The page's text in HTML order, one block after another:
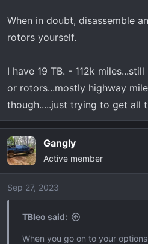
When in doubt, disassemble
rotors yourself.
I have 19 TB. - 112k
or rotors...mostly highway
though.....just trying to get all
Gangly
Active member
Sep 27, 2023
TBleo said:
When you go on to your